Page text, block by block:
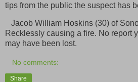
tips from the public the suspect has
Jacob William Hoskins (30) of
Recklessly causing a fire. No report
may have been lost.
No comments:
Share